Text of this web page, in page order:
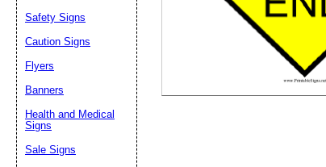
Safety Signs
Caution Signs
Flyers
Banners
Health and Medical
Signs
Sale Signs